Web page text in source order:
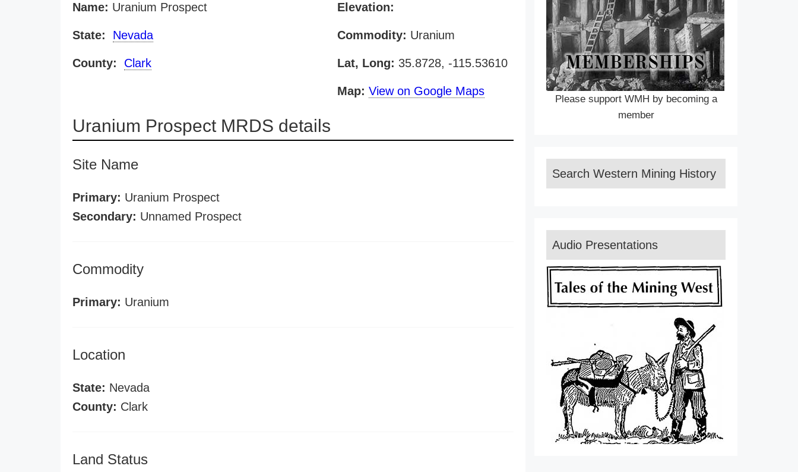
Name: Uranium Prospect
State: Nevada
County: Clark
Elevation:
Commodity: Uranium
Lat, Long: 35.8728, -115.53610
Map: View on Google Maps
Uranium Prospect MRDS details
Site Name
Primary: Uranium Prospect
Secondary: Unnamed Prospect
Commodity
Primary: Uranium
Location
State: Nevada
County: Clark
Land Status
Please support WMH by becoming a
member
Search Western Mining History
Audio Presentations